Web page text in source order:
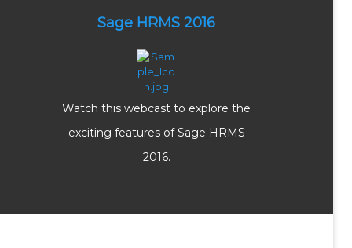
Sage HRMS 2016
Watch this webcast to explore the
exciting features of Sage HRMS
2016.